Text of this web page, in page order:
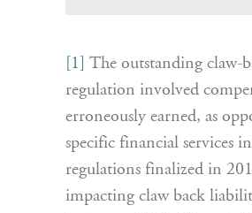
[1]
The outstanding claw-
regulation involved
erroneously earned, as
specific financial services
regulations finalized in
impacting claw back